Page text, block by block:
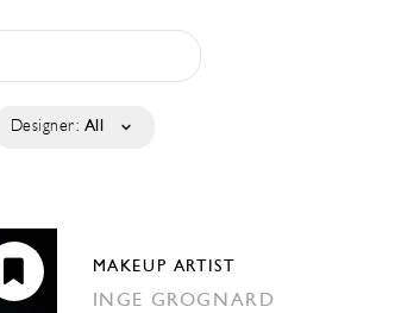
Designer: All
MAKEUP ARTIST
INGE GROGNARD